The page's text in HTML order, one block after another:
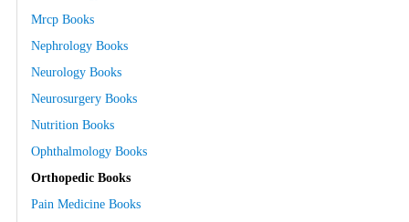
Mrcp Books
Nephrology Books
Neurology Books
Neurosurgery Books
Nutrition Books
Ophthalmology Books
Orthopedic Books
Pain Medicine Books